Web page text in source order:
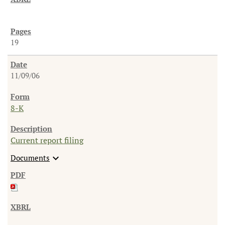
19
11/09/06
8-K
Current report filing
Documents expand_more